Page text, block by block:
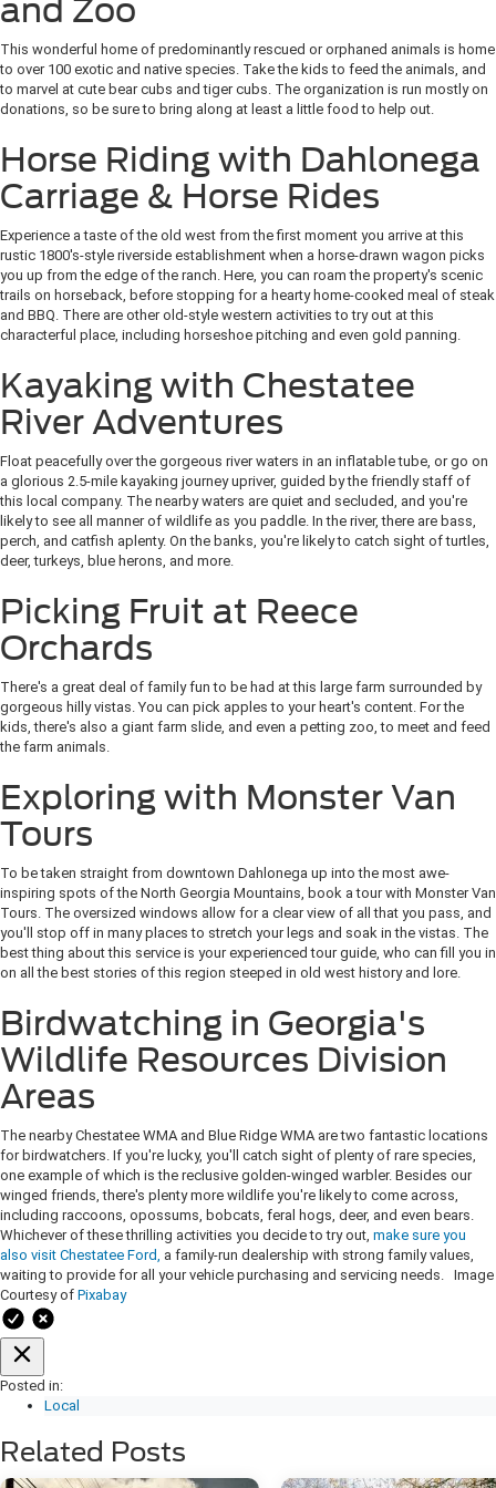
and Zoo
This wonderful home of predominantly rescued or orphaned animals is home
to over 100 exotic and native species. Take the kids to feed the animals, and
to marvel at cute bear cubs and tiger cubs. The organization is run mostly on
donations, so be sure to bring along at least a little food to help out.
Horse Riding with Dahlonega
Carriage & Horse Rides
Experience a taste of the old west from the first moment you arrive at this
rustic 1800's-style riverside establishment when a horse-drawn wagon picks
you up from the edge of the ranch. Here, you can roam the property's scenic
trails on horseback, before stopping for a hearty home-cooked meal of steak
and BBQ. There are other old-style western activities to try out at this
characterful place, including horseshoe pitching and even gold panning.
Kayaking with Chestatee
River Adventures
Float peacefully over the gorgeous river waters in an inflatable tube, or go on
a glorious 2.5-mile kayaking journey upriver, guided by the friendly staff of
this local company. The nearby waters are quiet and secluded, and you're
likely to see all manner of wildlife as you paddle. In the river, there are bass,
perch, and catfish aplenty. On the banks, you're likely to catch sight of turtles,
deer, turkeys, blue herons, and more.
Picking Fruit at Reece
Orchards
There's a great deal of family fun to be had at this large farm surrounded by
gorgeous hilly vistas. You can pick apples to your heart's content. For the
kids, there's also a giant farm slide, and even a petting zoo, to meet and feed
the farm animals.
Exploring with Monster Van
Tours
To be taken straight from downtown Dahlonega up into the most awe-
inspiring spots of the North Georgia Mountains, book a tour with Monster Van
Tours. The oversized windows allow for a clear view of all that you pass, and
you'll stop off in many places to stretch your legs and soak in the vistas. The
best thing about this service is your experienced tour guide, who can fill you in
on all the best stories of this region steeped in old west history and lore.
Birdwatching in Georgia's
Wildlife Resources Division
Areas
The nearby Chestatee WMA and Blue Ridge WMA are two fantastic locations
for birdwatchers. If you're lucky, you'll catch sight of plenty of rare species,
one example of which is the reclusive golden-winged warbler. Besides our
winged friends, there's plenty more wildlife you're likely to come across,
including raccoons, opossums, bobcats, feral hogs, deer, and even bears.
Whichever of these thrilling activities you decide to try out, make sure you
also visit Chestatee Ford, a family-run dealership with strong family values,
waiting to provide for all your vehicle purchasing and servicing needs. Image
Courtesy of Pixabay
Posted in:
Local
Related Posts